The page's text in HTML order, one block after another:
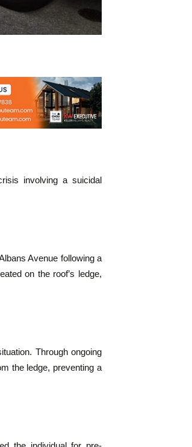
involving a suicidal
Avenue following a
on the roof’s ledge,
Through ongoing
the ledge, preventing a